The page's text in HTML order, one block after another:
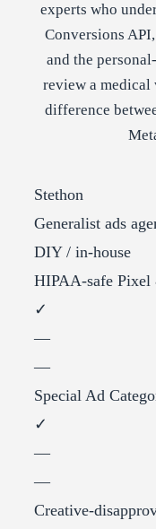
experts who
Conversions
and the
review a
difference
Stethon
Generalist ads
DIY / in-house
HIPAA-safe
✓
—
—
Special Ad
✓
—
—
Creative-